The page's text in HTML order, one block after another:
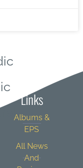
Links
Albums &
EPS
All News
And